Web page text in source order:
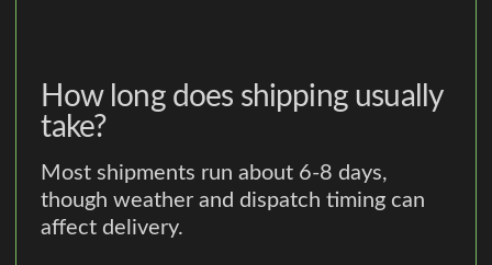
How long does shipping usually
take?
Most shipments run about 6-8 days,
though weather and dispatch timing can
affect delivery.